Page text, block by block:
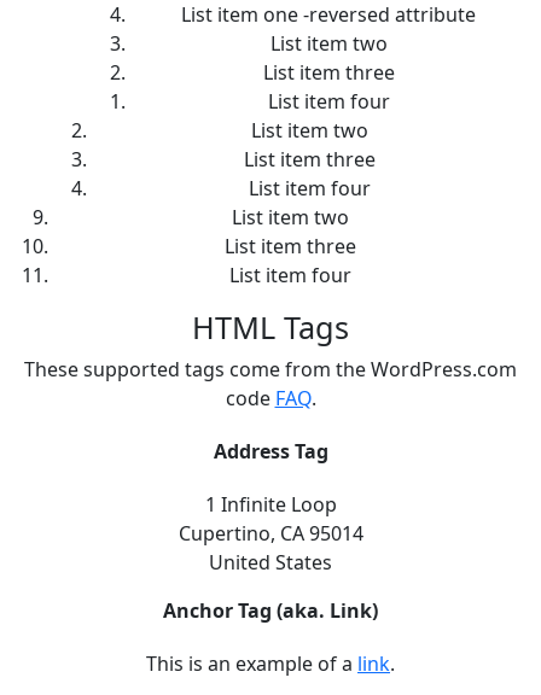
List item one -reversed attribute
List item two
List item three
List item four
List item two
List item three
List item four
List item two
List item three
List item four
HTML Tags
These supported tags come from the WordPress.com
code FAQ.
Address Tag
1 Infinite Loop
Cupertino, CA 95014
United States
Anchor Tag (aka. Link)
This is an example of a link.